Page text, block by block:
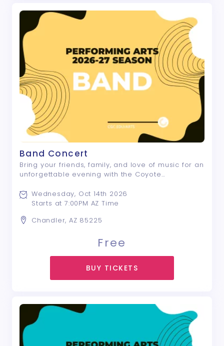
Band Concert
Bring your friends, family, and love of music for an
unforgettable evening with the Coyote
than 70 talented musicians will fill the stage with
an exciting program featuring powerful sy ...
Chandler, AZ 85225
Wednesday, Oct 14th 2026
Starts at 7:00PM AZ Time
Free
BUY TICKETS